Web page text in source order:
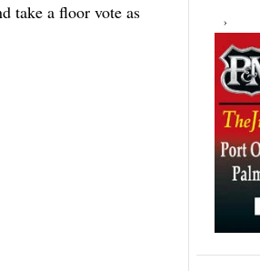
take a floor vote as